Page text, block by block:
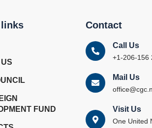
FUND
Contact
Call Us
+1-206-156
Mail Us
Visit Us
One United